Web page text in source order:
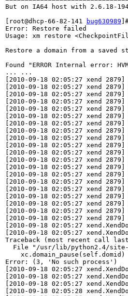
But on IA64 host with 2.6.18-
[root@dhcp-66-82-141
bug630989
Error: Restore failed
Usage: xm restore
Restore a domain from a saved
Found "ERROR Internal error:
... ...
[2010-09-18 02:05:27 xend
[2010-09-18 02:05:27 xend
[2010-09-18 02:05:27 xend
[2010-09-18 02:05:27 xend
[2010-09-18 02:05:27 xend
[2010-09-18 02:05:27 xend
[2010-09-18 02:05:27 xend
[2010-09-18 02:05:27 xend
[2010-09-18 02:05:27 xend
[2010-09-18 02:05:27 xend
[2010-09-18 02:05:27 xend
[2010-09-18 02:05:27 xend
[2010-09-18 02:05:27 xend
[2010-09-18 02:05:27 xend
[2010-09-18 02:05:27 xend
[2010-09-18 02:05:27 xend
[2010-09-18 02:05:27 xend
[2010-09-18 02:05:27 xend
[2010-09-18 02:05:27 xend
[2010-09-18 02:05:27 xend
[2010-09-18 02:05:27
[2010-09-18 02:05:27
Traceback (most recent call
File "/usr/lib/python2.4/
    xc.domain_pause(self.domid)
Error: (3, 'No such process')
[2010-09-18 02:05:27
[2010-09-18 02:05:27
[2010-09-18 02:05:27
[2010-09-18 02:05:28